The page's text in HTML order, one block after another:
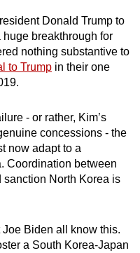
Donald Trump to
breakthrough for
nothing substantive to
to Trump in their one
- or rather, Kim’s
concessions - the
now adapt to a
Coordination between
sanction North Korea is
Biden all know this.
a South Korea-Japan